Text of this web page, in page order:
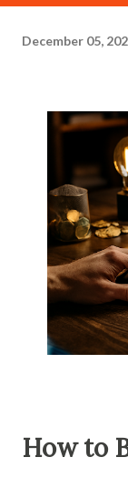
December 05,
How to